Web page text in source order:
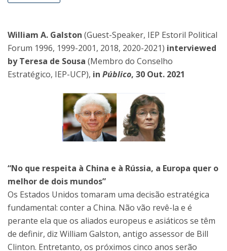
William A. Galston (Guest-Speaker, IEP Estoril Political
Forum 1996, 1999-2001, 2018, 2020-2021) interviewed
by Teresa de Sousa (Membro do Conselho
Estratégico, IEP-UCP), in Público, 30 Out. 2021
“No que respeita à China e à Rússia, a Europa quer o
melhor de dois mundos”
Os Estados Unidos tomaram uma decisão estratégica
fundamental: conter a China. Não vão revê-la e é
perante ela que os aliados europeus e asiáticos se têm
de definir, diz William Galston, antigo assessor de Bill
Clinton. Entretanto, os próximos cinco anos serão